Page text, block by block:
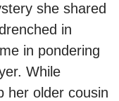
she shared
in
in pondering
While
her older cousin